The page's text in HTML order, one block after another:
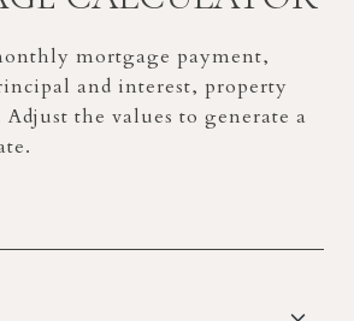
mortgage payment,
and interest, property
Adjust the values to generate a